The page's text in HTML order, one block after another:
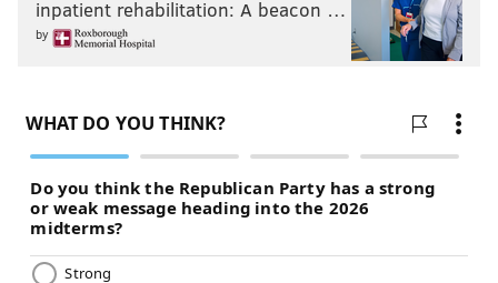
inpatient rehabilitation: A beacon …
by